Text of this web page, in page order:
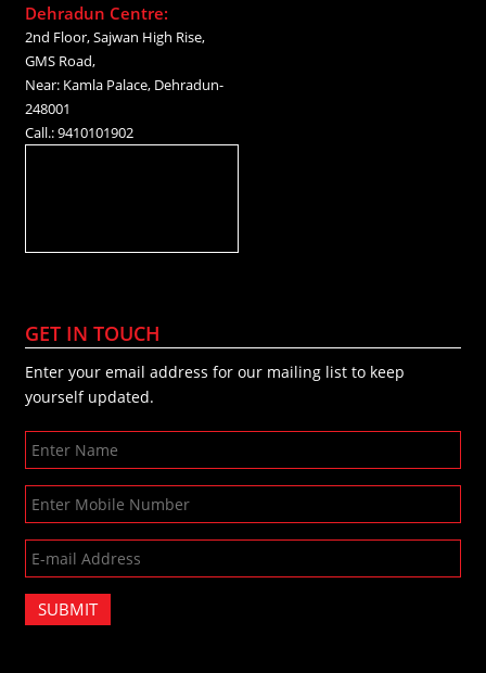
Dehradun Centre:
2nd Floor, Sajwan High Rise,
GMS Road,
Near: Kamla Palace, Dehradun-
248001
Call.: 9410101902
GET IN TOUCH
Enter your email address for our mailing list to keep
yourself updated.
SUBMIT